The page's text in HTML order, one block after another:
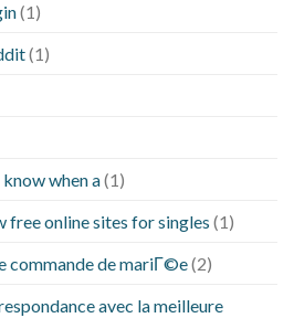
(1)
(1)
when a(1)
online sites for singles (1)
commande de mariГ©e(2)
avec la meilleure